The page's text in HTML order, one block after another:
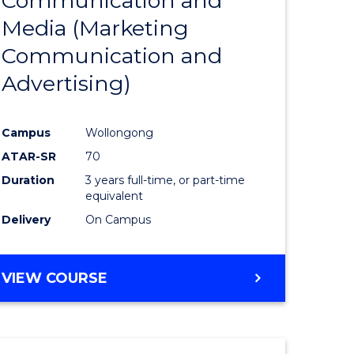
Media (Marketing
Communication and
Advertising)
Campus
Wollongong
ATAR-SR
70
Duration
3 years full-time, or part-time
equivalent
Delivery
On Campus
VIEW COURSE